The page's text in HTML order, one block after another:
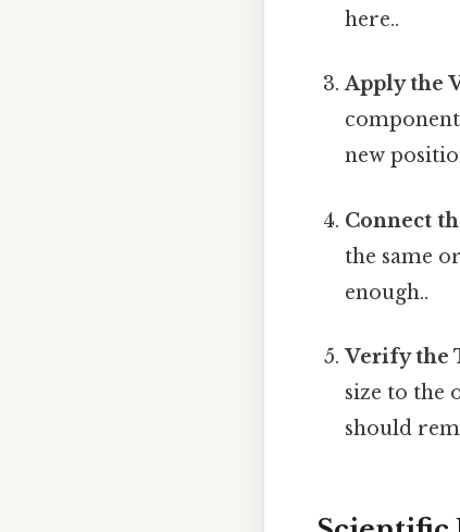
here..
Apply the
new
Connect
the same
enough..
Verify the
size to the
should